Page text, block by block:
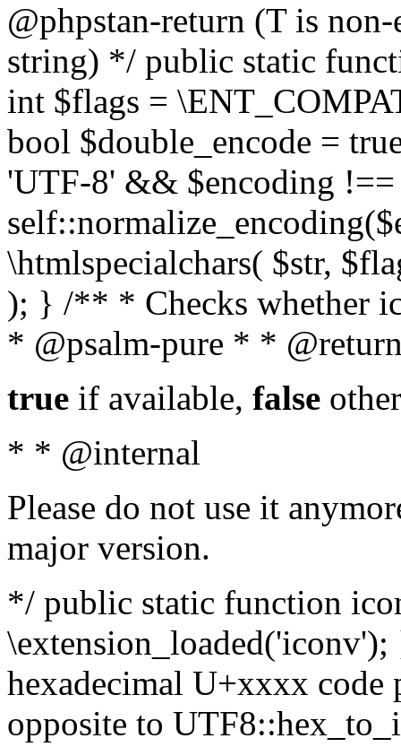
@phpstan-return (T is
string) */ public static
int $flags =
bool $double_encode =
'UTF-8' && $encoding
\htmlspecialchars( $str,
); } /** * Checks whether
* @psalm-pure * *
true if available, false
* * @internal
Please do not use it
major version.
*/ public static function
hexadecimal U+xxxx
opposite to